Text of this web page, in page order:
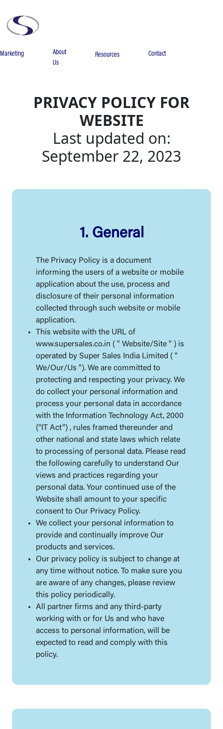
Marketing
About
Us
Resources Contact
PRIVACY POLICY FOR
WEBSITE
Last updated on:
September 22, 2023
1. General
The Privacy Policy is a document
informing the users of a website or mobile
application about the use, process and
disclosure of their personal information
collected through such website or mobile
application.
This website with the URL of
www.supersales.co.in ( " Website/Site " ) is
operated by Super Sales India Limited ( "
We/Our/Us "). We are committed to
protecting and respecting your privacy. We
do collect your personal information and
process your personal data in accordance
with the Information Technology Act, 2000
(“IT Act”) , rules framed thereunder and
other national and state laws which relate
to processing of personal data. Please read
the following carefully to understand Our
views and practices regarding your
personal data. Your continued use of the
Website shall amount to your specific
consent to Our Privacy Policy.
We collect your personal information to
provide and continually improve Our
products and services.
Our privacy policy is subject to change at
any time without notice. To make sure you
are aware of any changes, please review
this policy periodically.
All partner firms and any third-party
working with or for Us and who have
access to personal information, will be
expected to read and comply with this
policy.